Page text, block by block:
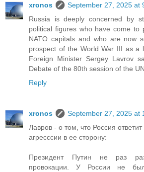
xronos
September 27, 2025 at
Russia is deeply concerned by
political figures who have come to
NATO capitals and who are now
prospect of the World War III as a
Foreign Minister Sergey Lavrov
Debate of the 80th session of the
Reply
xronos
September 27, 2025 at
Лавров - о том, что Россия
агресссии в ее сторону:
Президент Путин не раз
провокации. У России не